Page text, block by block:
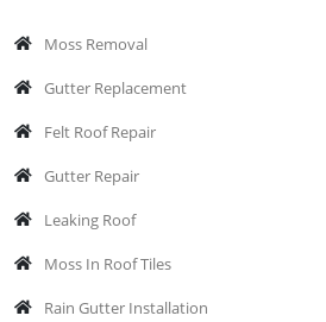
Moss Removal
Gutter Replacement
Felt Roof Repair
Gutter Repair
Leaking Roof
Moss In Roof Tiles
Rain Gutter Installation